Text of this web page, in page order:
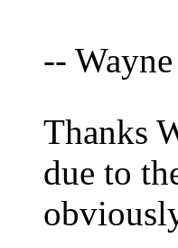
--
Thanks
due to